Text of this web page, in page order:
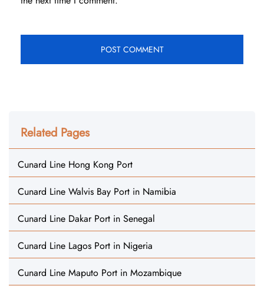
Related Pages
Cunard Line Hong Kong Port
Cunard Line Walvis Bay Port in Namibia
Cunard Line Dakar Port in Senegal
Cunard Line Lagos Port in Nigeria
Cunard Line Maputo Port in Mozambique